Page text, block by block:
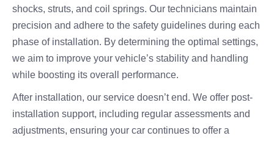
shocks, struts, and coil springs. Our technicians maintain
precision and adhere to the safety guidelines during each
phase of installation. By determining the optimal settings,
we aim to improve your vehicle’s stability and handling
while boosting its overall performance.
After installation, our service doesn’t end. We offer post-
installation support, including regular assessments and
adjustments, ensuring your car continues to offer a